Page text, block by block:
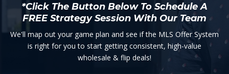
*Click The Button Below To Schedule A
FREE Strategy Session With Our Team
We'll map out your game plan and see if the MLS Offer System
is right for you to start getting consistent, high-value
wholesale & flip deals!